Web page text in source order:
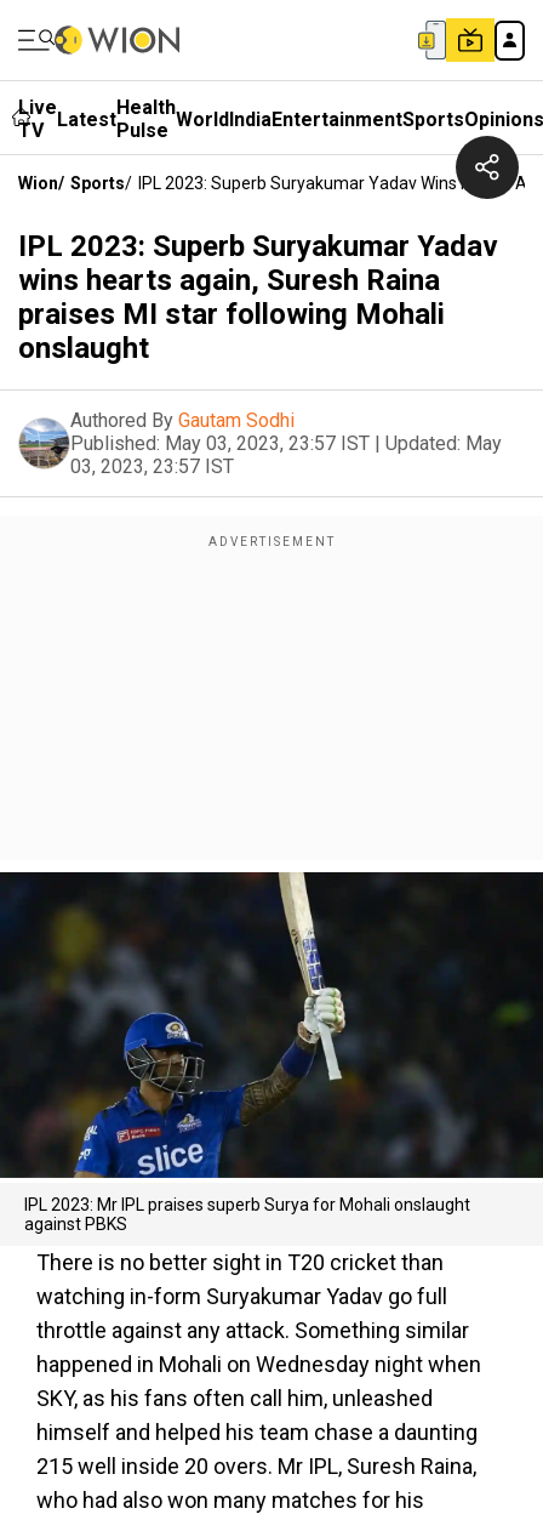
Live
TV
LatestHealth
Pulse WorldIndiaEntertainmentSportsOpinions
Wion/ Sports/ IPL 2023: Superb Suryakumar Yadav Wins Hearts
IPL 2023: Superb Suryakumar Yadav
wins hearts again, Suresh Raina
praises MI star following Mohali
onslaught
Authored By Gautam Sodhi
Published: May 03, 2023, 23:57 IST | Updated: May
03, 2023, 23:57 IST
IPL 2023: Mr IPL praises superb Surya for Mohali onslaught
against PBKS
There is no better sight in T20 cricket than
watching in-form Suryakumar Yadav go full
throttle against any attack. Something similar
happened in Mohali on Wednesday night when
SKY, as his fans often call him, unleashed
himself and helped his team chase a daunting
215 well inside 20 overs. Mr IPL, Suresh Raina,
who had also won many matches for his